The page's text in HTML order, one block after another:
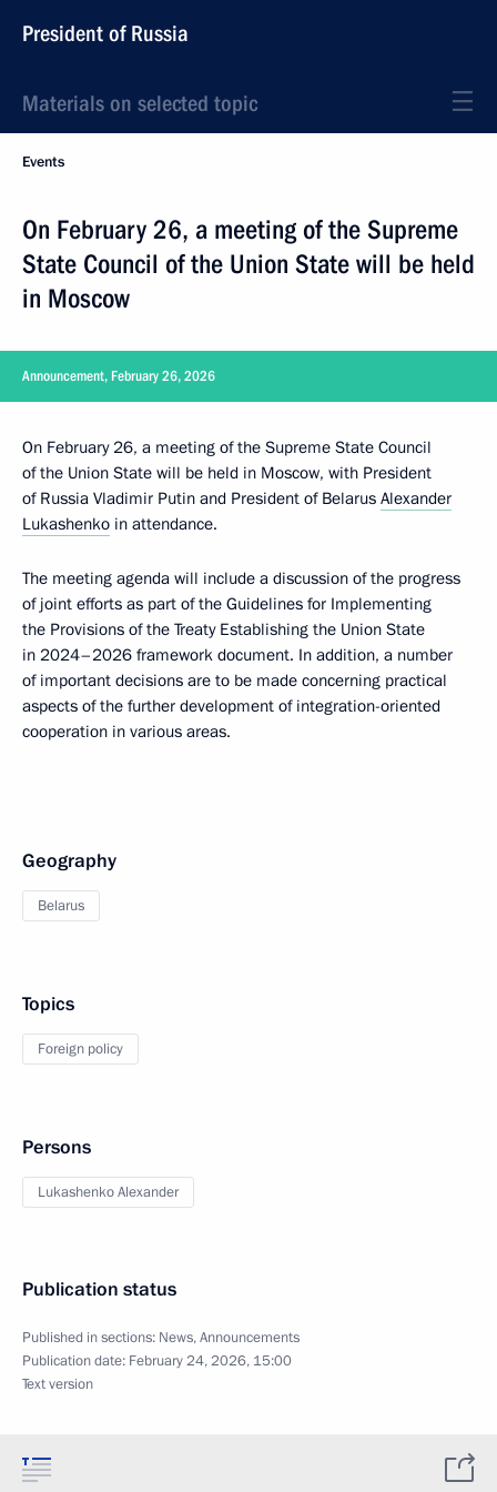
President of Russia
Materials on selected topic
Events
On February 26, a meeting of the Supreme
State Council of the Union State will be held
in Moscow
Announcement, February 26, 2026
On February 26, a meeting of the Supreme State Council
of the Union State will be held in Moscow, with President
of Russia Vladimir Putin and President of Belarus Alexander
Lukashenko in attendance.
The meeting agenda will include a discussion of the progress
of joint efforts as part of the Guidelines for Implementing
the Provisions of the Treaty Establishing the Union State
in 2024–2026 framework document. In addition, a number
of important decisions are to be made concerning practical
aspects of the further development of integration-oriented
cooperation in various areas.
Geography
Belarus
Topics
Foreign policy
Persons
Lukashenko Alexander
Publication status
Published in sections: News,Announcements
Publication date: February 24, 2026, 15:00
Text version